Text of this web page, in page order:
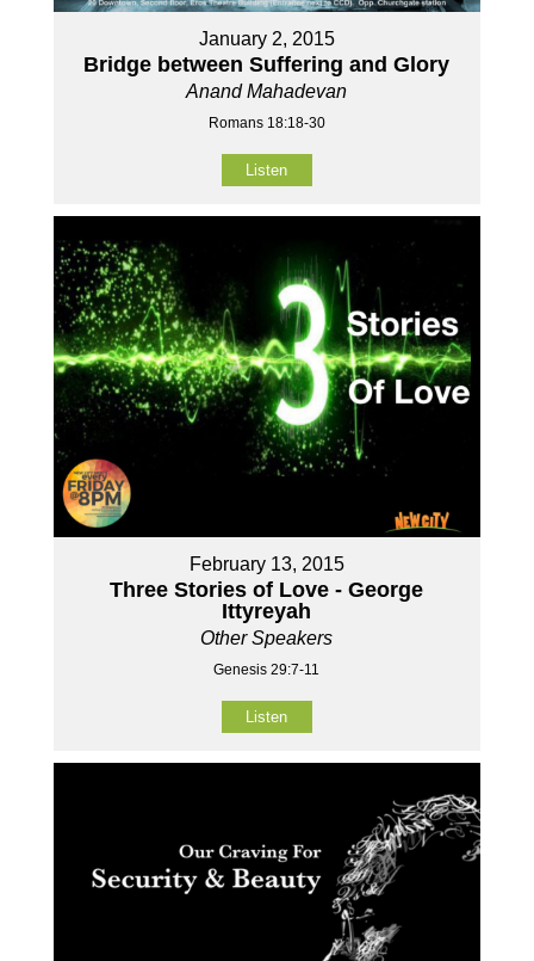
January 2, 2015
Bridge between Suffering and Glory
Anand Mahadevan
Romans 18:18-30
Listen
February 13, 2015
Three Stories of Love - George
Ittyreyah
Other Speakers
Genesis 29:7-11
Listen